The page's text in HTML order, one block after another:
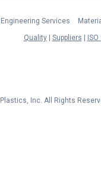
Engineering Services
Quality
Suppliers ISO
Inc. All Rights